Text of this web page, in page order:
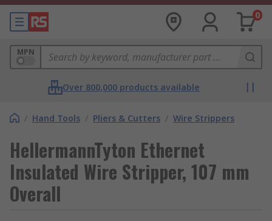
0
MPN
Over 800,000 products available
/ Hand Tools / Pliers & Cutters / Wire Strippers
HellermannTyton Ethernet
Insulated Wire Stripper, 107 mm
Overall